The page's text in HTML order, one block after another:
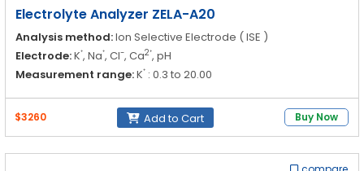
Electrolyte Analyzer ZELA-A20
Analysis method:Ion Selective Electrode ( ISE )
Electrode:K⁺, Na⁺, Cl-, Ca2⁺, pH
Measurement range:K⁺ : 0.3 to 20.00
Na⁺: 20.0 to 200.0
$3260 Add to Cart Buy Now